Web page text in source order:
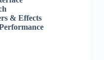
& Effects